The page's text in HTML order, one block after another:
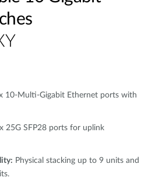
10-Multi-Gigabit Ethernet ports with
25G SFP28 ports for uplink
Physical stacking up to 9 units and